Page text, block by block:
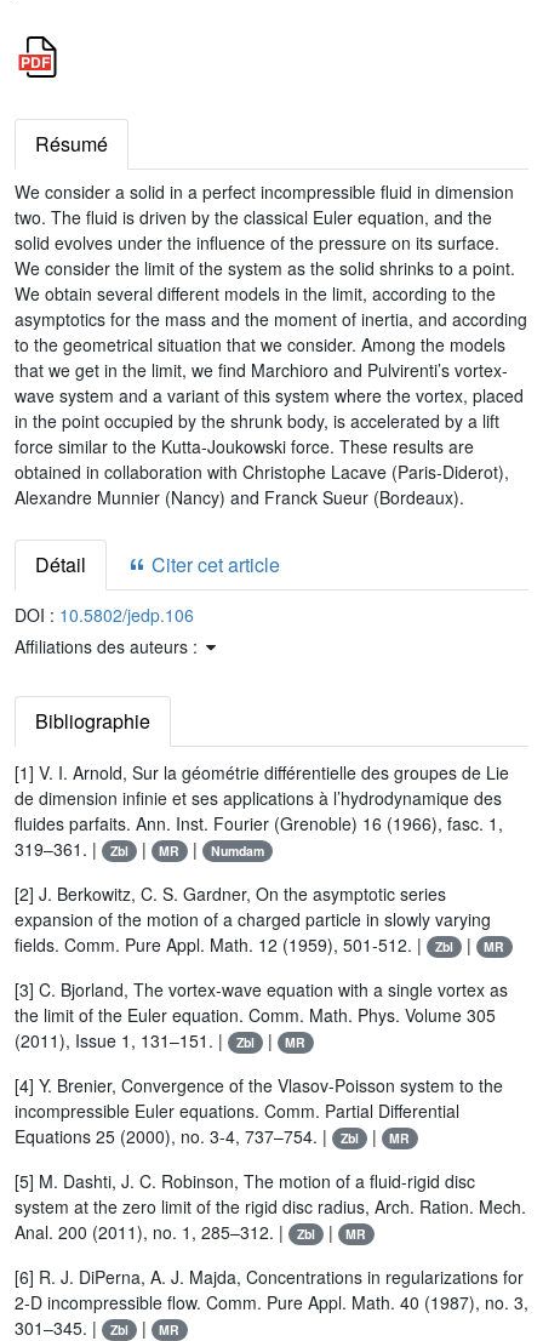
Résumé
We consider a solid in a perfect incompressible fluid in dimension
two. The fluid is driven by the classical Euler equation, and the
solid evolves under the influence of the pressure on its surface.
We consider the limit of the system as the solid shrinks to a point.
We obtain several different models in the limit, according to the
asymptotics for the mass and the moment of inertia, and according
to the geometrical situation that we consider. Among the models
that we get in the limit, we find Marchioro and Pulvirenti’s vortex-
wave system and a variant of this system where the vortex, placed
in the point occupied by the shrunk body, is accelerated by a lift
force similar to the Kutta-Joukowski force. These results are
obtained in collaboration with Christophe Lacave (Paris-Diderot),
Alexandre Munnier (Nancy) and Franck Sueur (Bordeaux).
Détail Citer cet article
DOI : 10.5802/jedp.106
Affiliations des auteurs :
Bibliographie
[1] V. I. Arnold, Sur la géométrie différentielle des groupes de Lie
de dimension infinie et ses applications à l’hydrodynamique des
fluides parfaits. Ann. Inst. Fourier (Grenoble) 16 (1966), fasc. 1,
319–361. |
Zbl | MR | Numdam
[2] J. Berkowitz, C. S. Gardner, On the asymptotic series
expansion of the motion of a charged particle in slowly varying
fields. Comm. Pure Appl. Math. 12 (1959), 501-512. |
Zbl | MR
[3] C. Bjorland, The vortex-wave equation with a single vortex as
the limit of the Euler equation. Comm. Math. Phys. Volume 305
(2011), Issue 1, 131–151. |
Zbl | MR
[4] Y. Brenier, Convergence of the Vlasov-Poisson system to the
incompressible Euler equations. Comm. Partial Differential
Equations 25 (2000), no. 3-4, 737–754. |
Zbl | MR
[5] M. Dashti, J. C. Robinson, The motion of a fluid-rigid disc
system at the zero limit of the rigid disc radius, Arch. Ration. Mech.
Anal. 200 (2011), no. 1, 285–312. |
Zbl | MR
[6] R. J. DiPerna, A. J. Majda, Concentrations in regularizations for
2-D incompressible flow. Comm. Pure Appl. Math. 40 (1987), no. 3,
301–345. |
Zbl | MR